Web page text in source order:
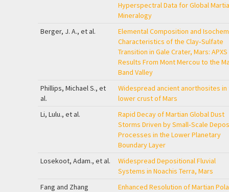
Hyperspectral Data for Global
Mineralogy
Berger, J. A., et al.
Elemental Composition and
Characteristics of the Clay‐Sulfate
Transition in Gale Crater, Mars: APXS
Results From Mont Mercou to the
Band Valley
Phillips, Michael S., et
al.
Widespread ancient anorthosites in
lower crust of Mars
Li, Lulu., et al.
Rapid Decay of Martian Global Dust
Storms Driven by Small‐Scale
Processes in the Lower Planetary
Boundary Layer
Losekoot, Adam., et al.
Widespread Depositional Fluvial
Systems in Noachis Terra, Mars
Fang and Zhang
Enhanced Resolution of Martian